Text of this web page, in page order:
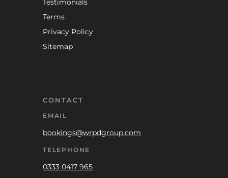
Testimonials
Terms
Privacy Policy
Sitemap
CONTACT
EMAIL
bookings@wrpdgroup.com
TELEPHONE
0333 0417 965